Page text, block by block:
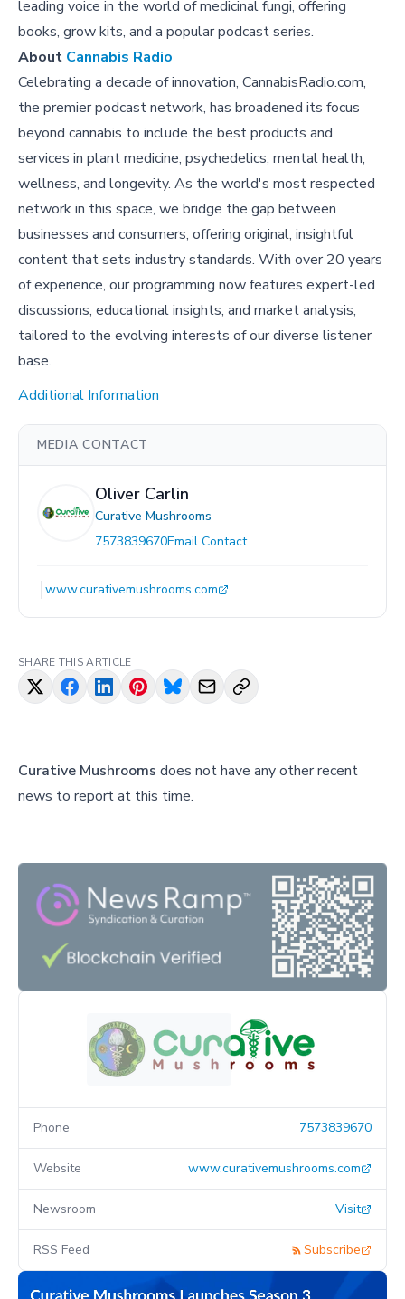
leading voice in the world of medicinal fungi, offering
books, grow kits, and a popular podcast series.
About Cannabis Radio
Celebrating a decade of innovation, CannabisRadio.com,
the premier podcast network, has broadened its focus
beyond cannabis to include the best products and
services in plant medicine, psychedelics, mental health,
wellness, and longevity. As the world's most respected
network in this space, we bridge the gap between
businesses and consumers, offering original, insightful
content that sets industry standards. With over 20 years
of experience, our programming now features expert-led
discussions, educational insights, and market analysis,
tailored to the evolving interests of our diverse listener
base.
Additional Information
MEDIA CONTACT
Oliver Carlin
Curative Mushrooms
7573839670Email Contact
www.curativemushrooms.com
SHARE THIS ARTICLE
Curative Mushrooms does not have any other recent
news to report at this time.
Phone 7573839670
Website www.curativemushrooms.com
Newsroom Visit
RSS Feed Subscribe